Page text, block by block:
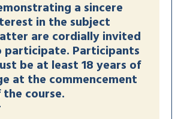
a sincere
in the subject
are cordially invited
participate. Participants
be at least 18 years of
at the commencement
course.